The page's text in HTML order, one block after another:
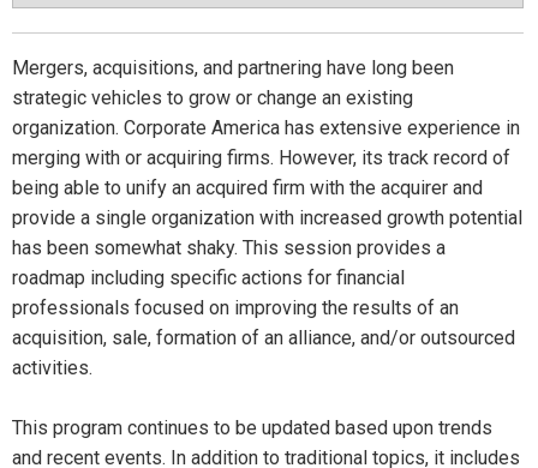
Mergers, acquisitions, and partnering have long been
strategic vehicles to grow or change an existing
organization. Corporate America has extensive experience in
merging with or acquiring firms. However, its track record of
being able to unify an acquired firm with the acquirer and
provide a single organization with increased growth potential
has been somewhat shaky. This session provides a
roadmap including specific actions for financial
professionals focused on improving the results of an
acquisition, sale, formation of an alliance, and/or outsourced
activities.
This program continues to be updated based upon trends
and recent events. In addition to traditional topics, it includes